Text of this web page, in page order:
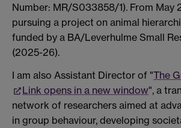
Number: MR/S033858/1). From May
pursuing a project on animal
funded by a BA/Leverhulme Small
(2025-26).
I am also Assistant Director of "The
Link opens in a new window", a
network of researchers aimed at
in group behaviour, developing